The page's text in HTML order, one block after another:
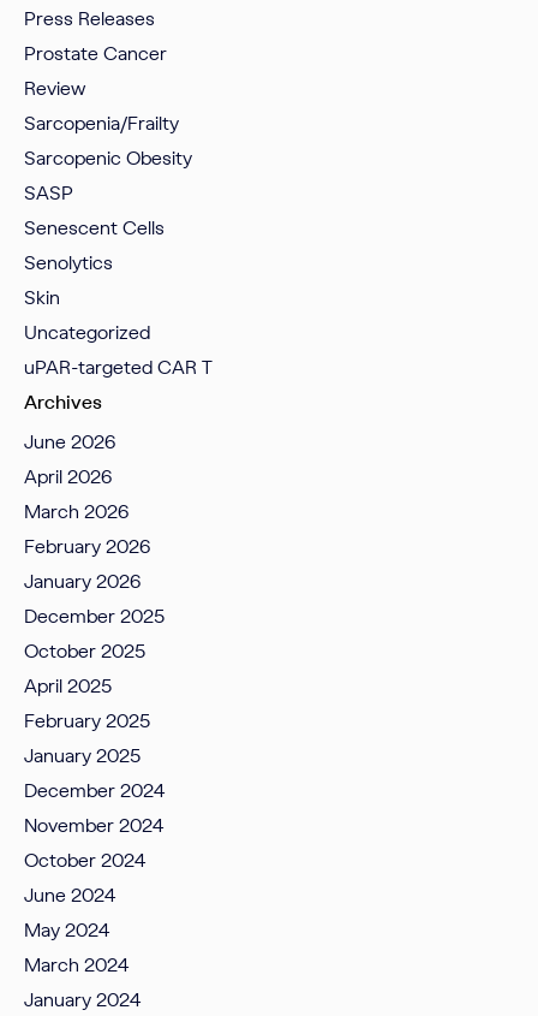
Press Releases
Prostate Cancer
Review
Sarcopenia/Frailty
Sarcopenic Obesity
SASP
Senescent Cells
Senolytics
Skin
Uncategorized
uPAR-targeted CAR T
Archives
June 2026
April 2026
March 2026
February 2026
January 2026
December 2025
October 2025
April 2025
February 2025
January 2025
December 2024
November 2024
October 2024
June 2024
May 2024
March 2024
January 2024